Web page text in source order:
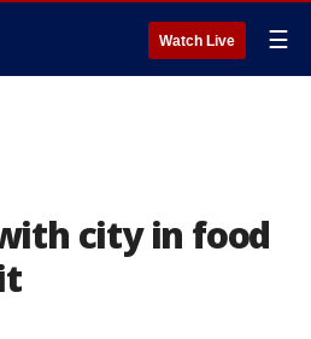
Watch Live ☰
city in food